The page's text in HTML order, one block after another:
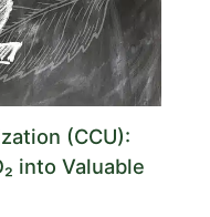
(CCU):
into Valuable